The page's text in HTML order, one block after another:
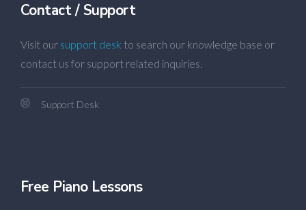
Contact / Support
Visit our support desk to search our knowledge base or
contact us for support related inquiries.
Support Desk
Free Piano Lessons